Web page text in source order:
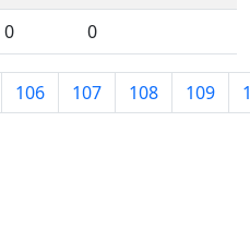
0 0
106 107 108 109